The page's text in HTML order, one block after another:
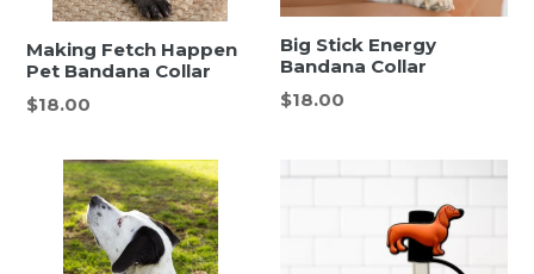
Making Fetch Happen
Pet Bandana Collar
Regular
$18.00
Big Stick Energy
Bandana Collar
Regular
$18.00